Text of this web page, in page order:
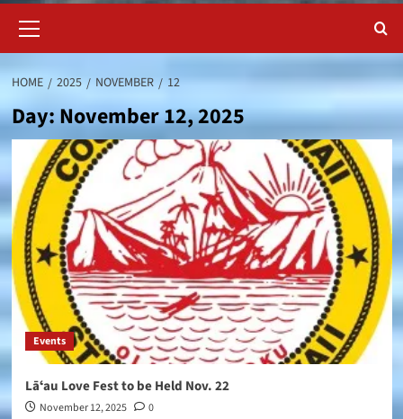
Menu
HOME 2025 NOVEMBER 12
Day:November 12, 2025
Events
Lāʻau Love Fest to be Held Nov. 22
November 12, 2025 0